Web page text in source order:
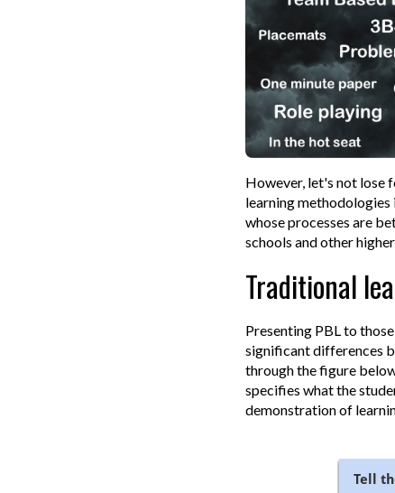
However, let's not lose
learning methodologies
whose processes are
schools and other
Traditional
Presenting PBL to
significant differences
through the figure
specifies what the
demonstration of